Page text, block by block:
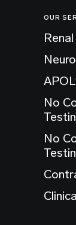
OUR
No
No